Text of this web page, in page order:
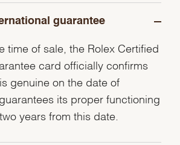
guarantee
time of sale, the Rolex Certified
card officially confirms
genuine on the date of
its proper functioning
years from this date.